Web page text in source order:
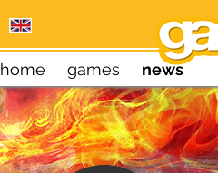
home games news